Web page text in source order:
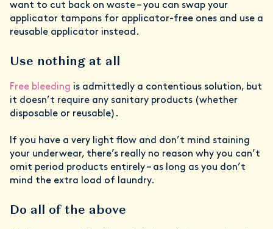
want to cut back on waste – you can swap your
applicator tampons for applicator-free ones and use a
reusable applicator instead.
Use nothing at all
Free bleeding is admittedly a contentious solution, but
it doesn’t require any sanitary products (whether
disposable or reusable).
If you have a very light flow and don’t mind staining
your underwear, there’s really no reason why you can’t
omit period products entirely – as long as you don’t
mind the extra load of laundry.
Do all of the above